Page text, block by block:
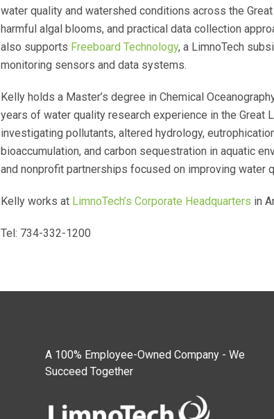
water quality and watershed conditions across the
harmful algal blooms, and practical data collection
also supports Freeboard Technology, a LimnoTech
monitoring sensors and data systems.
Kelly holds a Master’s degree in Chemical
years of water quality research experience in the Great
investigating pollutants, altered hydrology,
bioaccumulation, and carbon sequestration in aquatic
and nonprofit partnerships focused on improving water
Kelly works at LimnoTech’s Corporate Headquarters in
Tel: 734-332-1200
A 100% Employee-Owned Company - We
Succeed Together